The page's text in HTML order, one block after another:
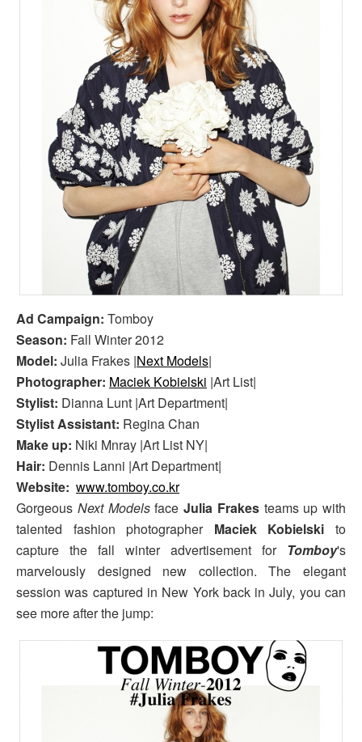
Ad Campaign: Tomboy
Season: Fall Winter 2012
Model: Julia Frakes |Next Models|
Photographer: Maciek Kobielski |Art List|
Stylist: Dianna Lunt |Art Department|
Stylist Assistant: Regina Chan
Make up: Niki Mnray |Art List NY|
Hair: Dennis Lanni |Art Department|
Website: www.tomboy.co.kr
Gorgeous Next Modelsface Julia Frakes teams up with
talented fashion photographer Maciek Kobielski to
capture the fall winter advertisement for Tomboy's
marvelously designed new collection. The elegant
session was captured in New York back in July, you can
see more after the jump: